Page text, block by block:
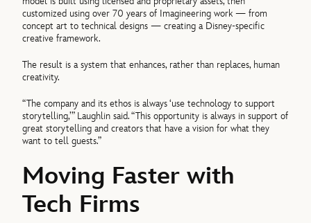
customized using over 70 years of Imagineering work — from
concept art to technical designs — creating a Disney-specific
creative framework.
The result is a system that enhances, rather than replaces, human
creativity.
“The company and its ethos is always ‘use technology to support
storytelling,’” Laughlin said. “This opportunity is always in support of
great storytelling and creators that have a vision for what they
want to tell guests.”
Moving Faster with
Tech Firms